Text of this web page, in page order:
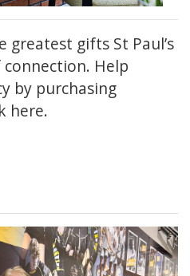
greatest gifts St Paul’s
connection. Help
by purchasing
here.